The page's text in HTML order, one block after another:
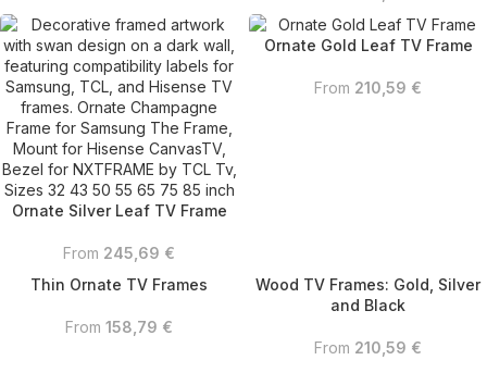
Ornate Silver Leaf TV Frame
From 245,69 €
Ornate Gold Leaf TV Frame
From 210,59 €
Thin Ornate TV Frames
From 158,79 €
Wood TV Frames: Gold, Silver
and Black
From 210,59 €